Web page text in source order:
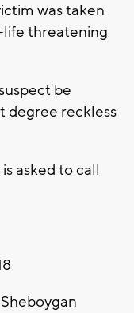
was taken
threatening
be
degree reckless
asked to call